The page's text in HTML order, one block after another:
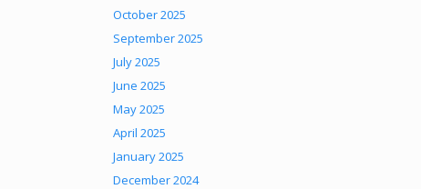
October 2025
September 2025
July 2025
June 2025
May 2025
April 2025
January 2025
December 2024